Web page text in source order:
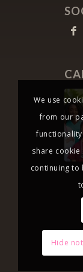
We use
from our
share
continuing to
Hide